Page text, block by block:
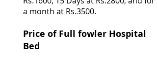
a month at Rs.3500.
Price of Full fowler Hospital
Bed